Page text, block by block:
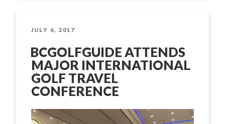
POSTED
JULY 6, 2017
BCGOLFGUIDE ATTENDS
MAJOR INTERNATIONAL
GOLF TRAVEL
CONFERENCE